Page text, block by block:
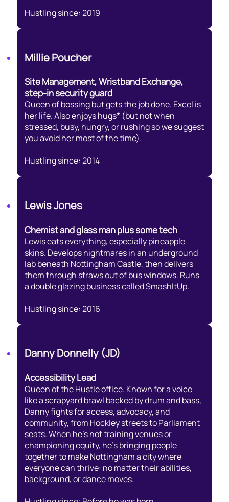
Hustling since: 2019
Millie Poucher
Site Management, Wristband Exchange,
step-in security guard
Queen of bossing but gets the job done. Excel is
her life. Also enjoys hugs* (but not when
stressed, busy, hungry, or rushing so we suggest
you avoid her most of the time).
Hustling since: 2014
Lewis Jones
Chemist and glass man plus some tech
Lewis eats everything, especially pineapple
skins. Develops nightmares in an underground
lab beneath Nottingham Castle, then delivers
them through straws out of bus windows. Runs
a double glazing business called SmashItUp.
Hustling since: 2016
Danny Donnelly (JD)
Accessibility Lead
Queen of the Hustle office. Known for a voice
like a scrapyard brawl backed by drum and bass,
Danny fights for access, advocacy, and
community, from Hockley streets to Parliament
seats. When he’s not training venues or
championing equity, he’s bringing people
together to make Nottingham a city where
everyone can thrive: no matter their abilities,
background, or dance moves.